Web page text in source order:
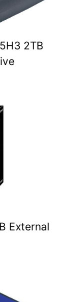
2TB
External